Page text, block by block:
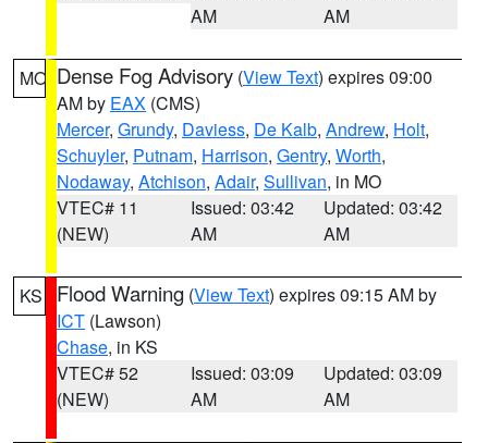
AM
AM
MO Dense Fog Advisory (View Text) expires 09:00
AM by EAX (CMS)
Mercer, Grundy, Daviess, De Kalb, Andrew, Holt,
Schuyler, Putnam, Harrison, Gentry, Worth,
Nodaway, Atchison, Adair, Sullivan, in MO
VTEC# 11
(NEW)
Issued: 03:42
AM
Updated: 03:42
AM
KS Flood Warning (View Text) expires 09:15 AM by
ICT (Lawson)
Chase, in KS
VTEC# 52
(NEW)
Issued: 03:09
AM
Updated: 03:09
AM